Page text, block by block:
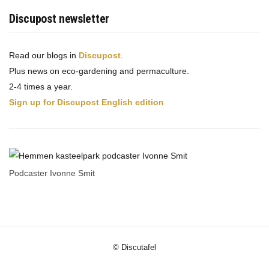
Discupost newsletter
Read our blogs in Discupost.
Plus news on eco-gardening and permaculture.
2-4 times a year.
Sign up for Discupost English edition
Podcaster Ivonne Smit
© Discutafel